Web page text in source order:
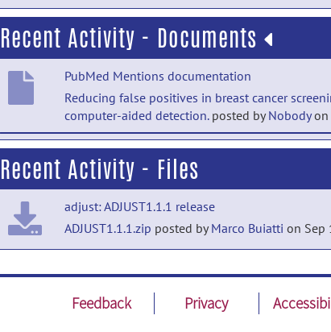
Recent Activity - Documents
PubMed Mentions documentation
Reducing false positives in breast cancer
computer-aided detection.posted byNobodyon
PubMed Mentions documentation
SAR-Efficient Sub-Volume Imaging Using
Magnetic Fields.posted byNobodyon Jul 18
PubMed Mentions documentation
Rethinking AI-assisted writing instruction:
development.posted byNobodyon Jul 18
PubMed Mentions documentation
Recent Activity - Files
adjust: ADJUST1.1.1 release
ADJUST1.1.1.zip posted byMarco Buiatti on Sep
Feedback Privacy